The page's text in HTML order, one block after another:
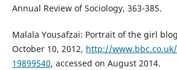
Annual Review of Sociology, 363-385.
Malala Yousafzai: Portrait of the girl
October 10, 2012, http://
19899540, accessed on August 2014.